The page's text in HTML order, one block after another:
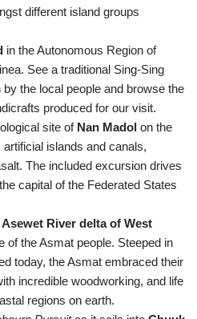
different island groups
in the Autonomous Region of
See a traditional Sing-Sing
the local people and browse the
produced for our visit.
site of Nan Madol on the
islands and canals,
The included excursion drives
capital of the Federated States
Asewet River delta of West
of the Asmat people. Steeped in
today, the Asmat embraced their
incredible woodworking, and life
regions on earth.